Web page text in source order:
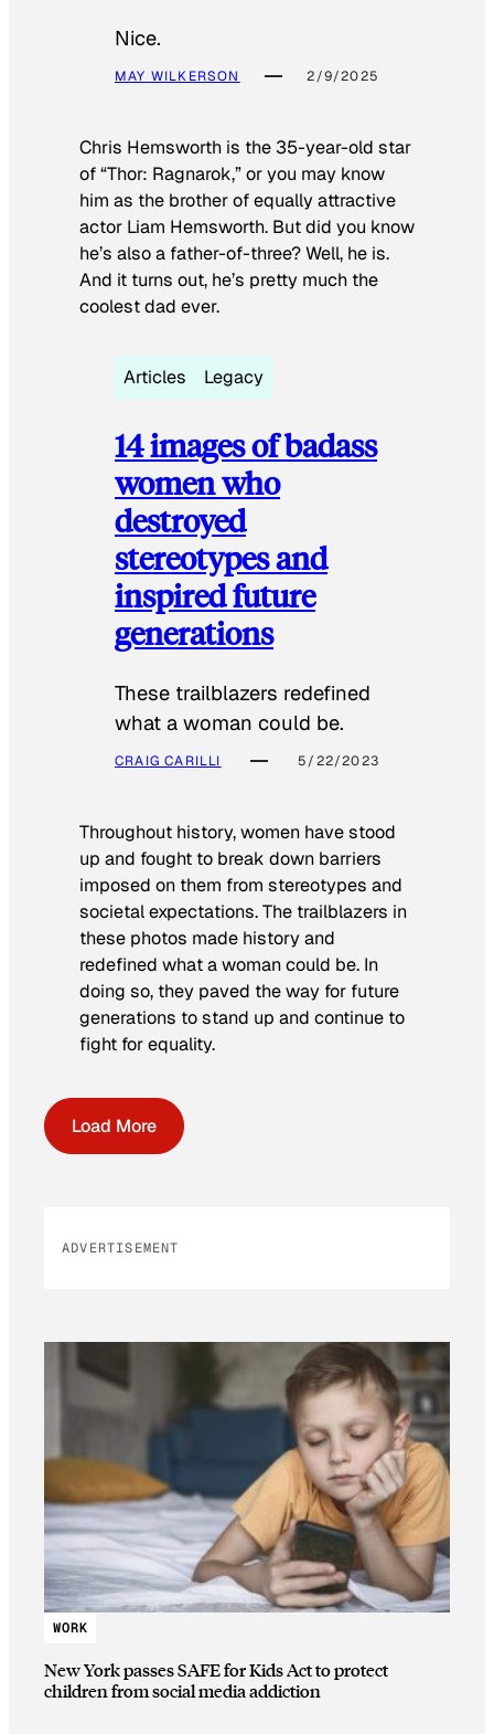
Nice.
MAY WILKERSON 2/9/2025
Chris Hemsworth is the 35-year-old star
of “Thor: Ragnarok,” or you may know
him as the brother of equally attractive
actor Liam Hemsworth. But did you know
he’s also a father-of-three? Well, he is.
And it turns out, he’s pretty much the
coolest dad ever.
Articles Legacy
14 images of badass
women who
destroyed
stereotypes and
inspired future
generations
These trailblazers redefined
what a woman could be.
CRAIG CARILLI 5/22/2023
Throughout history, women have stood
up and fought to break down barriers
imposed on them from stereotypes and
societal expectations. The trailblazers in
these photos made history and
redefined what a woman could be. In
doing so, they paved the way for future
generations to stand up and continue to
fight for equality.
Load More
ADVERTISEMENT
WORK
New York passes SAFE for Kids Act to protect
children from social media addiction